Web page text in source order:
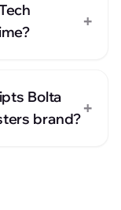
+
Bolta
brand?
+